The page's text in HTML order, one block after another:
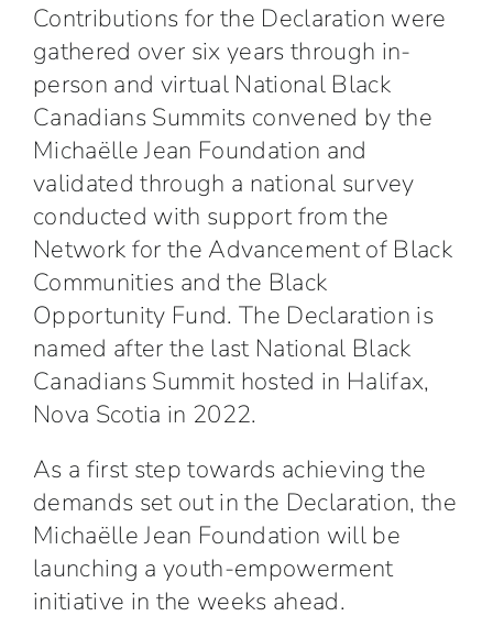
Contributions for the Declaration were
gathered over six years through in-
person and virtual National Black
Canadians Summits convened by the
Michaëlle Jean Foundation and
validated through a national survey
conducted with support from the
Network for the Advancement of Black
Communities and the Black
Opportunity Fund. The Declaration is
named after the last National Black
Canadians Summit hosted in Halifax,
Nova Scotia in 2022.
As a first step towards achieving the
demands set out in the Declaration, the
Michaëlle Jean Foundation will be
launching a youth-empowerment
initiative in the weeks ahead.